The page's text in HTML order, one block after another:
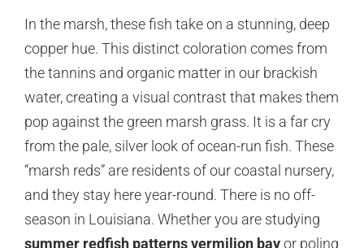
In the marsh, these fish take on a stunning, deep
copper hue. This distinct coloration comes from
the tannins and organic matter in our brackish
water, creating a visual contrast that makes them
pop against the green marsh grass. It is a far cry
from the pale, silver look of ocean-run fish. These
“marsh reds” are residents of our coastal nursery,
and they stay here year-round. There is no off-
season in Louisiana. Whether you are studying
summer redfish patterns vermilion bayor poling